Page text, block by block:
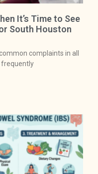
It’s Time to See
South Houston
complaints in all
frequently